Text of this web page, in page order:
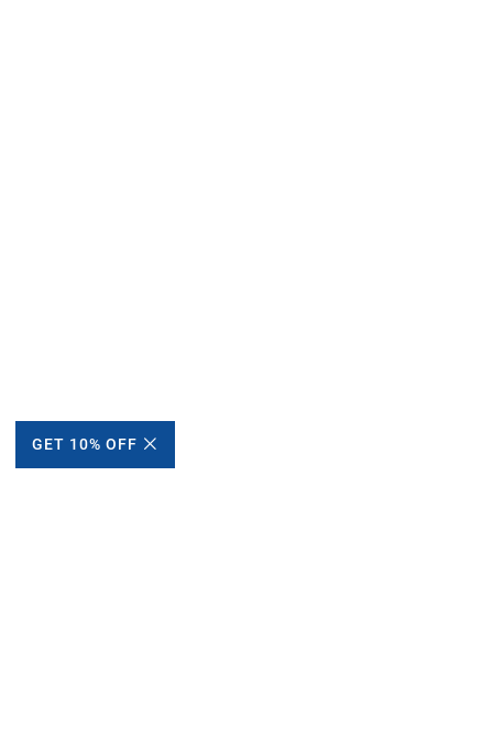
GET 10% OFF